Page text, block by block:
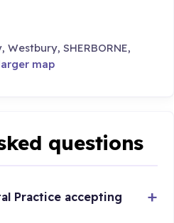
SHERBORNE,
map
questions
Practice accepting